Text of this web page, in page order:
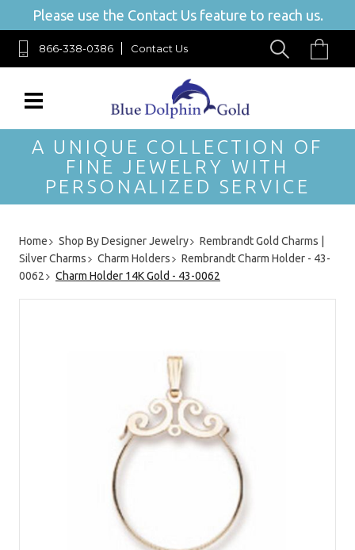
Please use the Contact Us feature to reach us.
866-338-0386 Contact Us
A UNIQUE COLLECTION OF
FINE JEWELRY WITH
PERSONALIZED SERVICE
Home Shop By Designer Jewelry
Rembrandt Gold Charms |
Silver Charms
Charm Holders
Rembrandt Charm Holder - 43-
0062
Charm Holder 14K Gold - 43-0062